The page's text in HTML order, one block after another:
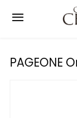
PAGEONE